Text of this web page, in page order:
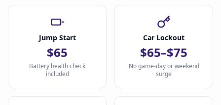
Jump Start
$65
Battery health check
included
Car Lockout
$65–$75
No game-day or weekend
surge